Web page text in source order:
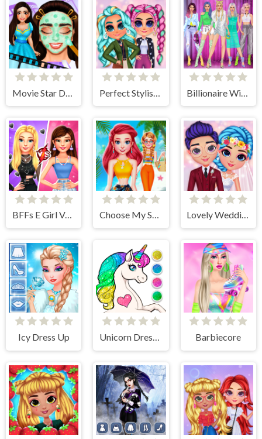
BFFs E Girl Vs Soft Girl Choose My Summer Style Lovely Wedding Date
Icy Dress Up Unicorn Dress Up Coloring Book Barbiecore